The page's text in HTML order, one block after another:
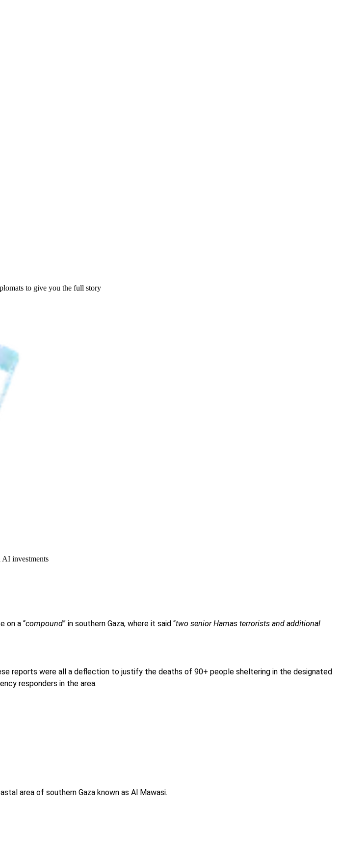
to give you the full story
investments
on a “compound” in southern Gaza, where it said “two senior Hamas terrorists and additional
reports were all a deflection to justify the deaths of 90+ people sheltering in the designated
responders in the area.
area of southern Gaza known as Al Mawasi.